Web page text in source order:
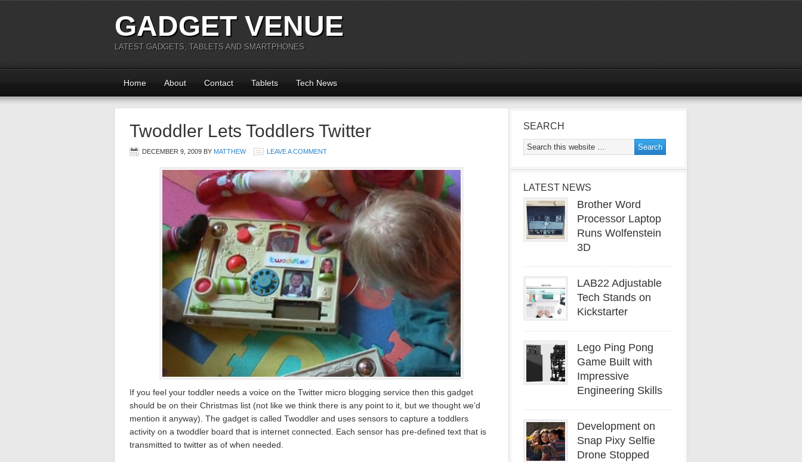
GADGET VENUE
LATEST GADGETS, TABLETS AND SMARTPHONES
Home About Contact Tablets Tech News
Twoddler Lets Toddlers Twitter
DECEMBER 9, 2009 BY MATTHEW LEAVE A COMMENT
If you feel your toddler needs a voice on the Twitter micro blogging service then this gadget
should be on their Christmas list (not like we think there is any point to it, but we thought we’d
mention it anyway). The gadget is called Twoddler and uses sensors to capture a toddlers
activity on a twoddler board that is internet connected. Each sensor has pre-defined text that is
transmitted to twitter as of when needed.
SEARCH
LATEST NEWS
Brother Word
Processor Laptop
Runs Wolfenstein
3D
LAB22 Adjustable
Tech Stands on
Kickstarter
Lego Ping Pong
Game Built with
Impressive
Engineering Skills
Development on
Snap Pixy Selfie
Drone Stopped